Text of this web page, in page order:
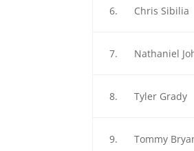
6. Chris Sibilia
7. Nathaniel
8. Tyler Grady
9. Tommy